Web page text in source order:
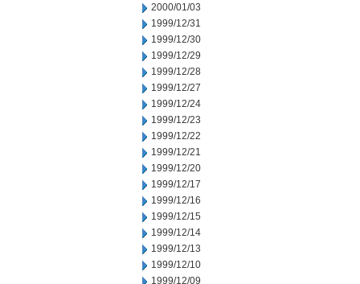
2000/01/03
1999/12/31
1999/12/30
1999/12/29
1999/12/28
1999/12/27
1999/12/24
1999/12/23
1999/12/22
1999/12/21
1999/12/20
1999/12/17
1999/12/16
1999/12/15
1999/12/14
1999/12/13
1999/12/10
1999/12/09